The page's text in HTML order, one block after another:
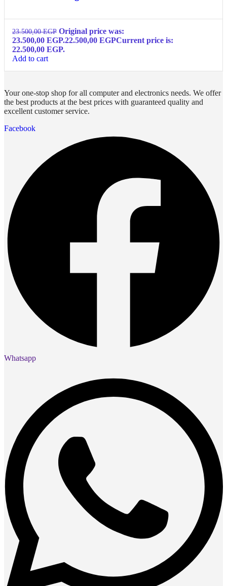
23.500,00EGP Original price was:
23.500,00 EGP.22.500,00 EGPCurrent price is:
22.500,00 EGP.
Add to cart
Your one-stop shop for all computer and electronics needs. We offer
the best products at the best prices with guaranteed quality and
excellent customer service.
Facebook
Whatsapp